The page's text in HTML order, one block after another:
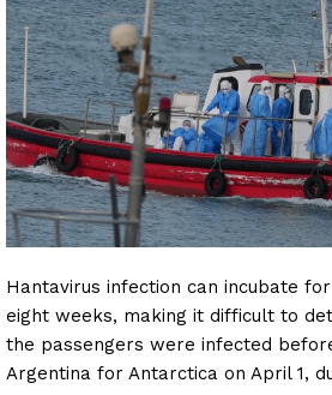
Hantavirus infection can incubate
eight weeks, making it difficult to
the passengers were infected
Argentina for Antarctica on April 1,